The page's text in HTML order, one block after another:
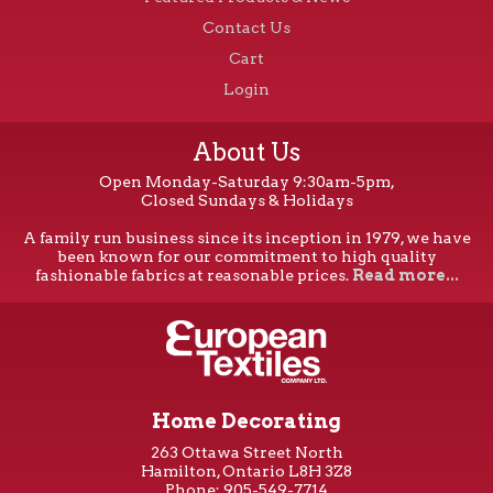
Contact Us
Cart
Login
About Us
Open Monday-Saturday 9:30am-5pm,
Closed Sundays & Holidays
A family run business since its inception in 1979, we have
been known for our commitment to high quality
fashionable fabrics at reasonable prices. Read more...
Home Decorating
263 Ottawa Street North
Hamilton, Ontario L8H 3Z8